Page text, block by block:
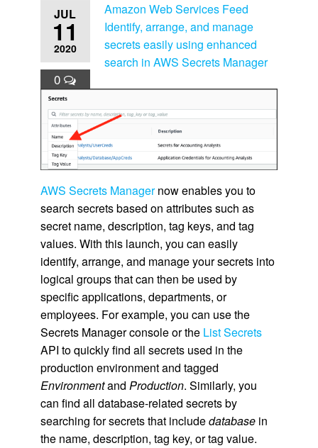
JUL
11
2020
0
Amazon Web Services Feed
Identify, arrange, and manage
secrets easily using enhanced
search in AWS Secrets Manager
AWS Secrets Managernow enables you to
search secrets based on attributes such as
secret name, description, tag keys, and tag
values. With this launch, you can easily
identify, arrange, and manage your secrets into
logical groups that can then be used by
specific applications, departments, or
employees. For example, you can use the
Secrets Manager console or the List Secrets
API to quickly find all secrets used in the
production environment and tagged
Environmentand Production. Similarly, you
can find all database-related secrets by
searching for secrets that includedatabasein
the name, description, tag key, or tag value.